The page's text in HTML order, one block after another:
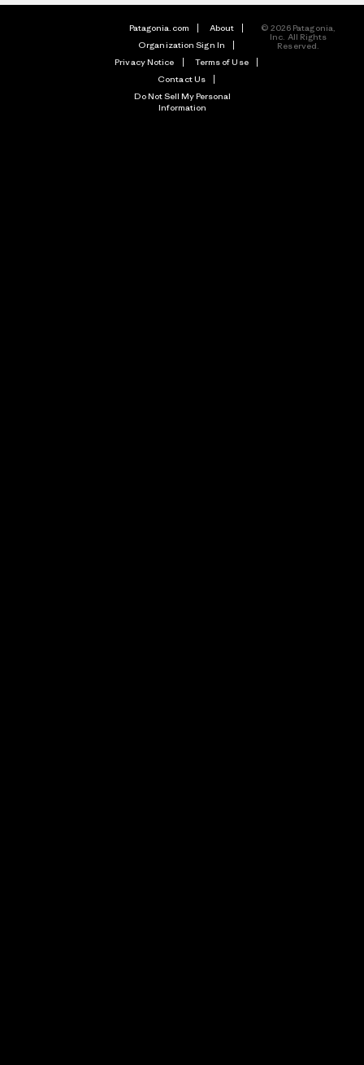
Patagonia.com
About
Organization Sign In
Privacy Notice
Terms of Use
Contact Us
Do Not Sell My Personal
Information
© 2026 Patagonia,
Inc. All Rights
Reserved.